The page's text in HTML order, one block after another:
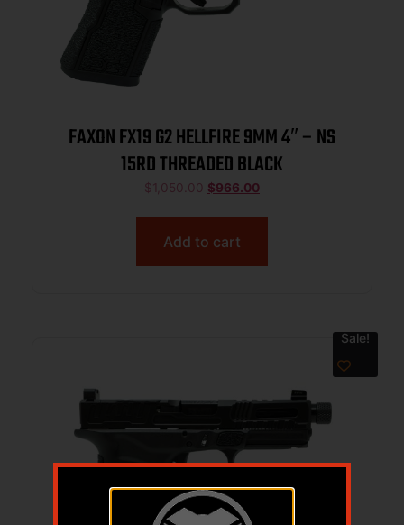
FAXON FX19 G2 HELLFIRE 9MM 4″ – NS
15RD THREADED BLACK
$1,050.00 $966.00
Add to cart
Sale!